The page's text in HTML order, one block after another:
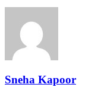
Sneha Kapoor